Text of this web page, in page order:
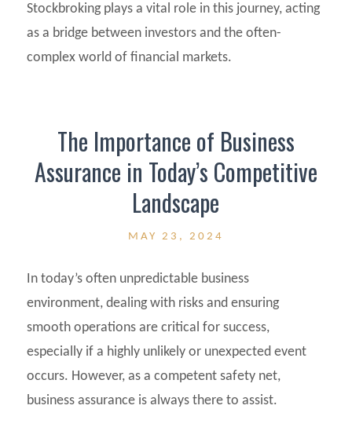
Stockbroking plays a vital role in this journey, acting
as a bridge between investors and the often-
complex world of financial markets.
The Importance of Business
Assurance in Today’s Competitive
Landscape
MAY 23, 2024
In today’s often unpredictable business
environment, dealing with risks and ensuring
smooth operations are critical for success,
especially if a highly unlikely or unexpected event
occurs. However, as a competent safety net,
business assurance is always there to assist.